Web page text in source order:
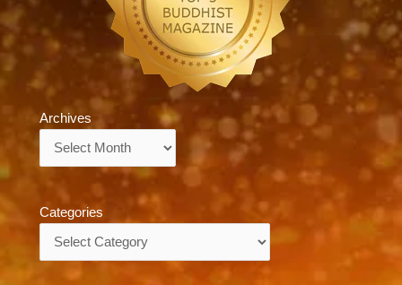
Archives
Categories